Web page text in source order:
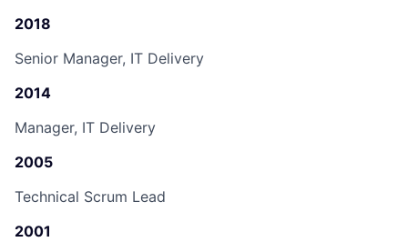
2018
Senior Manager, IT Delivery
2014
Manager, IT Delivery
2005
Technical Scrum Lead
2001